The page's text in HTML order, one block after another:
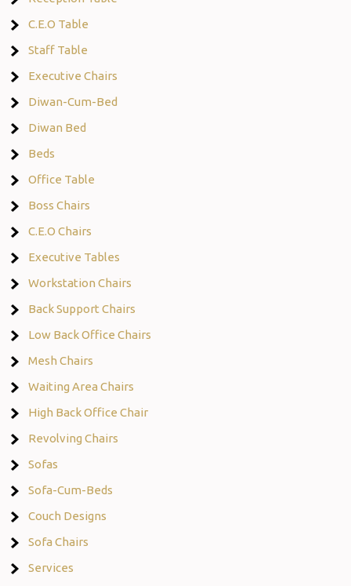
C.E.O Table
Staff Table
Executive Chairs
Diwan-Cum-Bed
Diwan Bed
Beds
Office Table
Boss Chairs
C.E.O Chairs
Executive Tables
Workstation Chairs
Back Support Chairs
Low Back Office Chairs
Mesh Chairs
Waiting Area Chairs
High Back Office Chair
Revolving Chairs
Sofas
Sofa-Cum-Beds
Couch Designs
Sofa Chairs
Services